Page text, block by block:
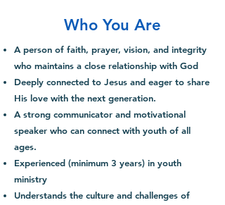
Who You Are
A person of faith, prayer, vision, and integrity
who maintains a close relationship with God
Deeply connected to Jesus and eager to share
His love with the next generation.
A strong communicator and motivational
speaker who can connect with youth of all
ages.
Experienced (minimum 3 years) in youth
ministry
Understands the culture and challenges of